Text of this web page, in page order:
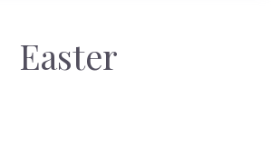
Easter